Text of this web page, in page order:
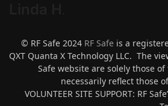
© RF Safe 2024 RF Safe is a
QXT Quanta X Technology LLC. The
Safe website are solely those
necessarily reflect those
VOLUNTEER SITE SUPPORT: RF